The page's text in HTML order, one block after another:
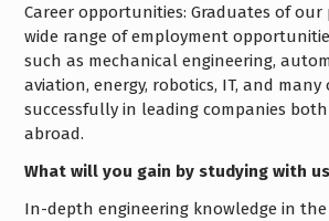
Career opportunities: Graduates of our
wide range of employment
such as mechanical engineering,
aviation, energy, robotics, IT, and many
successfully in leading companies
abroad.
What will you gain by studying with
In-depth engineering knowledge in